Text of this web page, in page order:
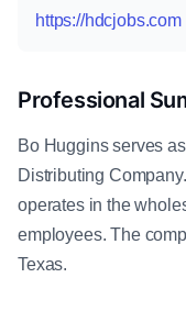
https://hdcjobs.com
Professional
Bo Huggins serves
Distributing
operates in the
employees. The
Texas.